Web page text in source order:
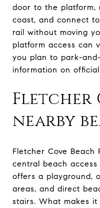
door to the platform,
coast, and connect
rail without moving
platform access can
you plan to park-
information on
Fletcher
nearby
Fletcher Cove Beach
central beach
offers a playground,
areas, and direct
stairs. What makes